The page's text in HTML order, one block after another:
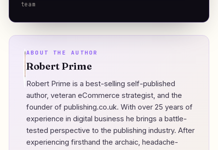
team
ABOUT THE AUTHOR
Robert Prime
Robert Prime is a best-selling self-published
author, veteran eCommerce strategist, and the
founder of publishing.co.uk. With over 25 years of
experience in digital business he brings a battle-
tested perspective to the publishing industry. After
experiencing firsthand the archaic, headache-